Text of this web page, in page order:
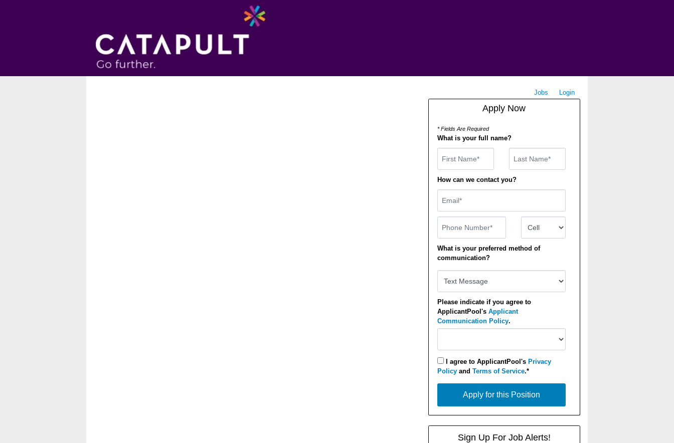
Jobs Login
Apply Now
* Fields Are Required
What is your full name?
First Name
How can we contact you?
Email
Phone Number Number Type
What is your preferred method of
communication?
Please indicate if you agree to
ApplicantPool'sApplicant
Communication Policy.
I agree to ApplicantPool'sPrivacy
Policy andTerms of Service.*
Apply for this Position
Sign Up For Job Alerts!